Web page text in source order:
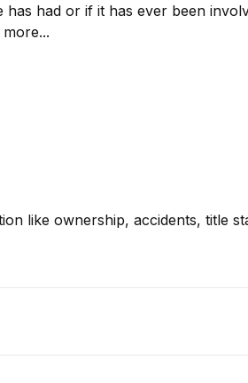
had or if it has ever been
like ownership, accidents, title